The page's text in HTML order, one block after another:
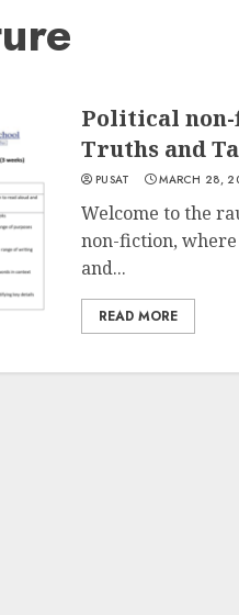
Political
Truths and
PUSAT MARCH 28,
Welcome to the
non-fiction,
and...
READ MORE